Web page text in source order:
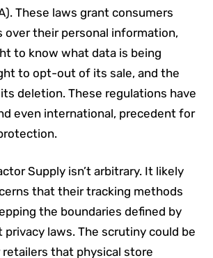
These laws grant consumers
over their personal information,
to know what data is being
to opt-out of its sale, and the
deletion. These regulations have
even international, precedent for
Supply isn’t arbitrary. It likely
that their tracking methods
the boundaries defined by
laws. The scrutiny could be
that physical store